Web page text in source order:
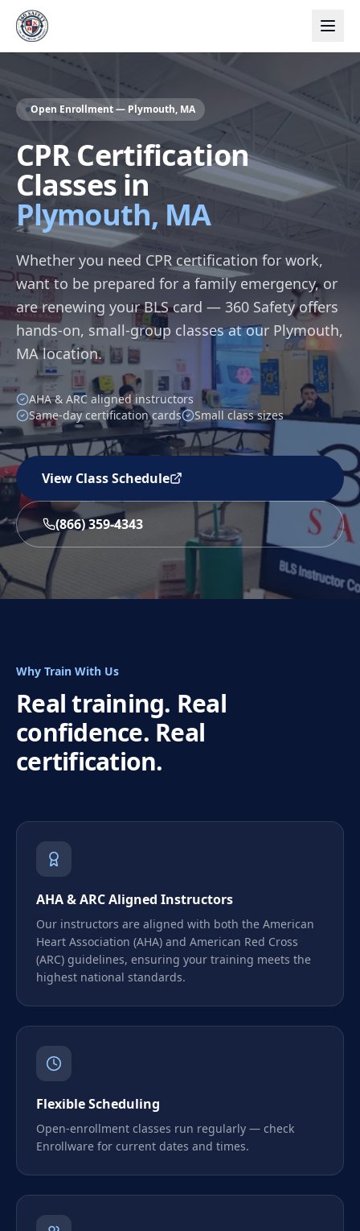
Open Enrollment — Plymouth, MA
CPR Certification
Classes in
Plymouth, MA
Whether you need CPR certification for work,
want to be prepared for a family emergency, or
are renewing your BLS card — 360 Safety offers
hands-on, small-group classes at our Plymouth,
MA location.
AHA & ARC aligned instructors
Same-day certification cards
Small class sizes
View Class Schedule
(866) 359-4343
Why Train With Us
Real training. Real
confidence. Real
certification.
AHA & ARC Aligned Instructors
Our instructors are aligned with both the American
Heart Association (AHA) and American Red Cross
(ARC) guidelines, ensuring your training meets the
highest national standards.
Flexible Scheduling
Open-enrollment classes run regularly — check
Enrollware for current dates and times.